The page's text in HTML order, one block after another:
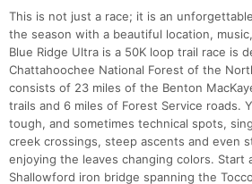
This is not just a race; it is an
the season with a beautiful location,
Blue Ridge Ultra is a 50K loop trail race is
Chattahoochee National Forest of the
consists of 23 miles of the Benton
trails and 6 miles of Forest Service roads.
tough, and sometimes technical spots,
creek crossings, steep ascents and even
enjoying the leaves changing colors. Start
Shallowford iron bridge spanning the